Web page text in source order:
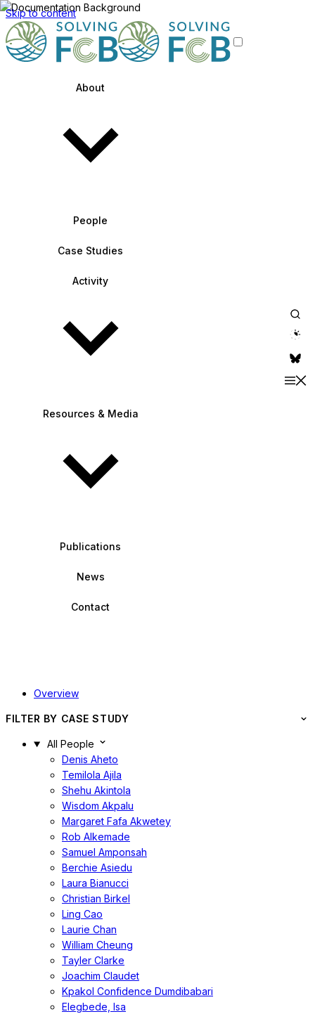
Skip to content
About
People
Case Studies
Activity
Resources & Media
Publications
News
Contact
theme
Overview
FILTER BY CASE STUDY
All People
Denis Aheto
Temilola Ajila
Shehu Akintola
Wisdom Akpalu
Margaret Fafa Akwetey
Rob Alkemade
Samuel Amponsah
Berchie Asiedu
Laura Bianucci
Christian Birkel
Ling Cao
Laurie Chan
William Cheung
Tayler Clarke
Joachim Claudet
Kpakol Confidence Dumdibabari
Elegbede, Isa